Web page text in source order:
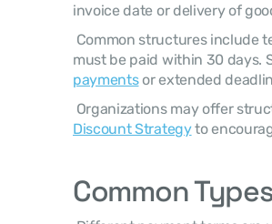
invoice date or delivery of
Common structures include
payments or extended
Organizations may offer
Discount Strategy to
Common